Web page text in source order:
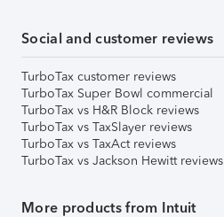
Social and customer reviews
TurboTax customer reviews
TurboTax Super Bowl commercial
TurboTax vs H&R Block reviews
TurboTax vs TaxSlayer reviews
TurboTax vs TaxAct reviews
TurboTax vs Jackson Hewitt reviews
More products from Intuit